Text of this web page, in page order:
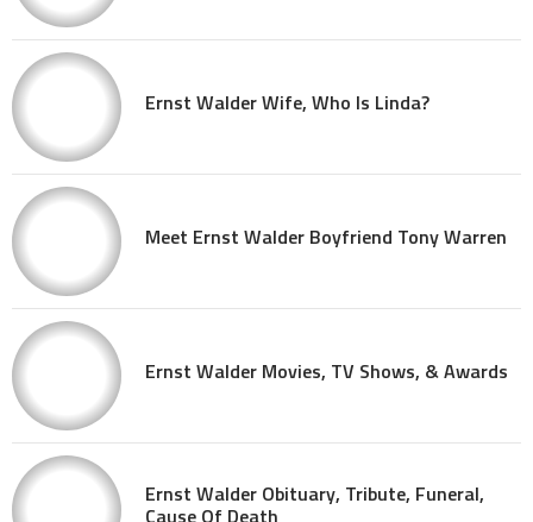
Ernst Walder Wife, Who Is Linda?
Meet Ernst Walder Boyfriend Tony Warren
Ernst Walder Movies, TV Shows, & Awards
Ernst Walder Obituary, Tribute, Funeral,